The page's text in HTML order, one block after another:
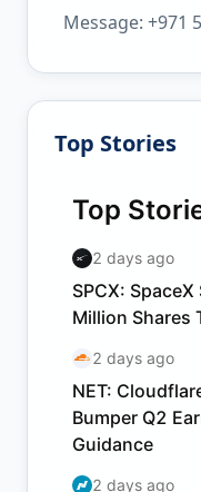
Message: +971
Top Stories